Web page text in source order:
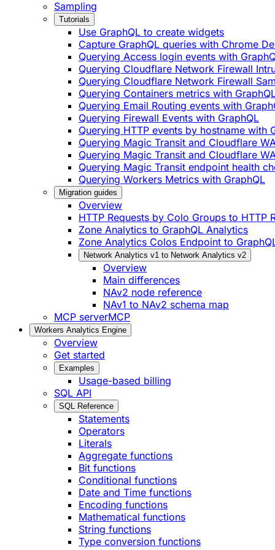
Sampling
Tutorials
Use GraphQL to create widgets
Capture GraphQL queries with Chrome
Querying Access login events with
Querying Cloudflare Network Firewall
Querying Cloudflare Network Firewall
Querying Containers metrics with
Querying Email Routing events with
Querying Firewall Events with GraphQL
Querying HTTP events by hostname with
Querying Magic Transit and Cloudflare
Querying Magic Transit and Cloudflare
Querying Magic Transit endpoint health
Querying Workers Metrics with GraphQL
Migration guides
Overview
HTTP Requests by Colo Groups to HTTP
Zone Analytics to GraphQL Analytics
Zone Analytics Colos Endpoint to
Network Analytics v1 to Network Analytics v2
Overview
Main differences
NAv2 node reference
NAv1 to NAv2 schema map
MCP serverMCP
Workers Analytics Engine
Overview
Get started
Examples
Usage-based billing
SQL API
SQL Reference
Statements
Operators
Literals
Aggregate functions
Bit functions
Conditional functions
Date and Time functions
Encoding functions
Mathematical functions
String functions
Type conversion functions